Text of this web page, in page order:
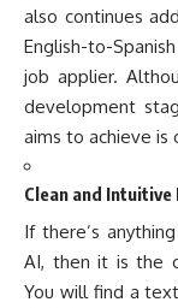
also continues
English-to-
job applier.
development
aims to achieve is
Clean and
If there’s
AI, then it is the
You will find a